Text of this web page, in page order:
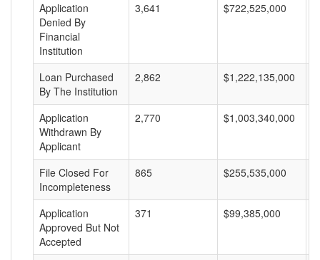
Application
Denied By
Financial
Institution
3,641 $722,525,000
Loan Purchased
By The Institution
2,862 $1,222,135,000
Application
Withdrawn By
Applicant
2,770 $1,003,340,000
File Closed For
Incompleteness
865 $255,535,000
Application
Approved But Not
Accepted
371 $99,385,000